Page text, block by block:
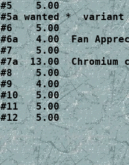
#5    5.00
#5a wanted *
#6    5.00
#6a   4.00  Fan
#7    5.00
#7a  13.00
#8    5.00
#9    4.00
#10   5.00
#11   5.00
#12   5.00